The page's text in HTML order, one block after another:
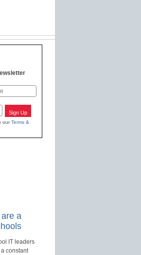
Sign Up
ourTerms &
a
IT leaders
constant